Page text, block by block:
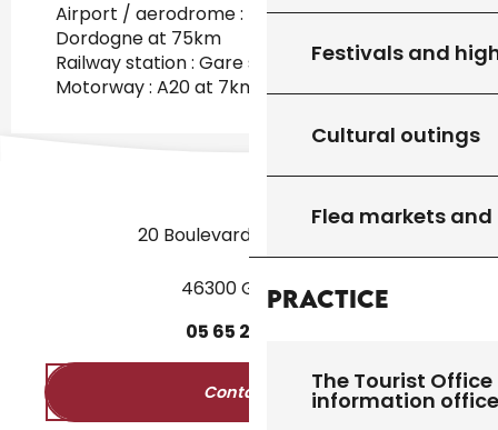
Festivals and
Cultural outings
Flea markets
Practice
The Tourist
information
Airport / aerodrome : Brive Vallée de la
Dordogne at 75km
Railway station : Gare sncf Gourdon at 9km
Motorway : A20 at 7km
20 Boulevard des Martyrs
46300 Gourdon
05 65 27
Contact us